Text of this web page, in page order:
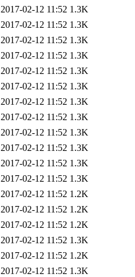
2017-02-12 11:52 1.3K
2017-02-12 11:52 1.3K
2017-02-12 11:52 1.3K
2017-02-12 11:52 1.3K
2017-02-12 11:52 1.3K
2017-02-12 11:52 1.3K
2017-02-12 11:52 1.3K
2017-02-12 11:52 1.3K
2017-02-12 11:52 1.3K
2017-02-12 11:52 1.3K
2017-02-12 11:52 1.3K
2017-02-12 11:52 1.3K
2017-02-12 11:52 1.2K
2017-02-12 11:52 1.2K
2017-02-12 11:52 1.2K
2017-02-12 11:52 1.3K
2017-02-12 11:52 1.2K
2017-02-12 11:52 1.3K